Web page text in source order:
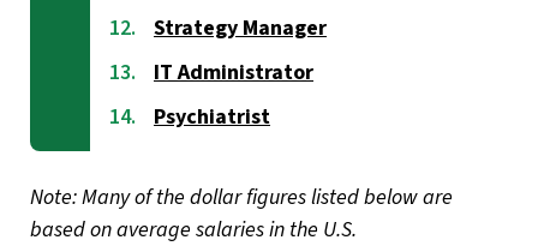
Strategy Manager
IT Administrator
Psychiatrist
Note: Many of the dollar figures listed below are
based on average salaries in the U.S.